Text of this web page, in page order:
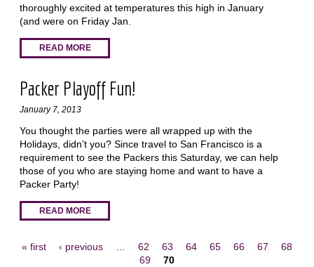
thoroughly excited at temperatures this high in January
(and were on Friday Jan.
READ MORE
Packer Playoff Fun!
January 7, 2013
You thought the parties were all wrapped up with the
Holidays, didn’t you? Since travel to San Francisco is a
requirement to see the Packers this Saturday, we can help
those of you who are staying home and want to have a
Packer Party!
READ MORE
« first ‹ previous … 62 63 64 65 66 67
68
69
70